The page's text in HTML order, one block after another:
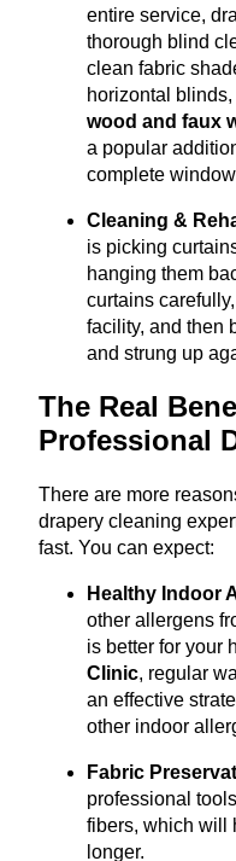
entire service,
thorough blind
clean fabric
horizontal
wood and faux
a popular
complete
Cleaning &
is picking
hanging them
curtains
facility, and then
and strung up
The Real
Professional
There are more
drapery cleaning
fast. You can expect:
Healthy Indoor
other allergens
is better for your
Clinic, regular
an effective
other indoor
Fabric
professional
fibers, which will
longer.